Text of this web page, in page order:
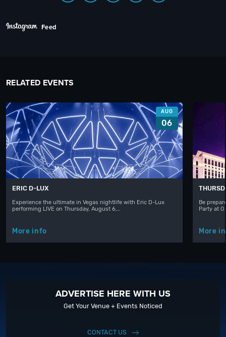
Feed
RELATED EVENTS
AUG
06
ERIC D-LUX
Experience the ultimate in Vegas nightlife with Eric D-Lux
performing LIVE on Thursday, August 6,…
More info
Be
Party at
More
ADVERTISE HERE WITH US
Get Your Venue + Events Noticed
CONTACT US